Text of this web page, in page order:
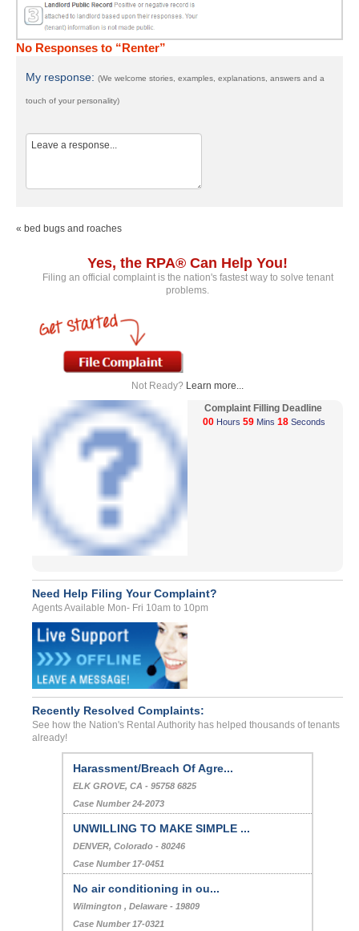
No Responses to “Renter”
My response: (We welcome stories, examples, explanations, answers and a
touch of your personality)
« bed bugs and roaches
Yes, the RPA® Can Help You!
Filing an official complaint is the nation's fastest way to solve tenant
problems.
Not Ready? Learn more...
Complaint Filling Deadline
00 Hours 59 Mins 18 Seconds
Need Help Filing Your Complaint?
Agents Available Mon- Fri 10am to 10pm
Recently Resolved Complaints:
See how the Nation's Rental Authority has helped thousands of tenants
already!
Harassment/Breach Of Agre...
ELK GROVE, CA - 95758 6825
Case Number 24-2073
UNWILLING TO MAKE SIMPLE ...
DENVER, Colorado - 80246
Case Number 17-0451
No air conditioning in ou...
Wilmington , Delaware - 19809
Case Number 17-0321